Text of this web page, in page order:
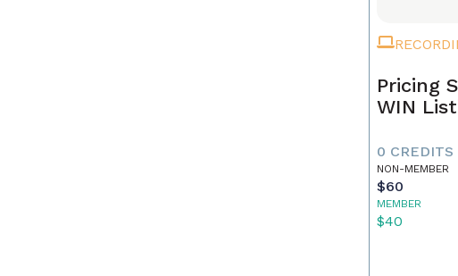
Pricing
WIN
0 CREDITS
NON-MEMBER
$60
MEMBER
$40